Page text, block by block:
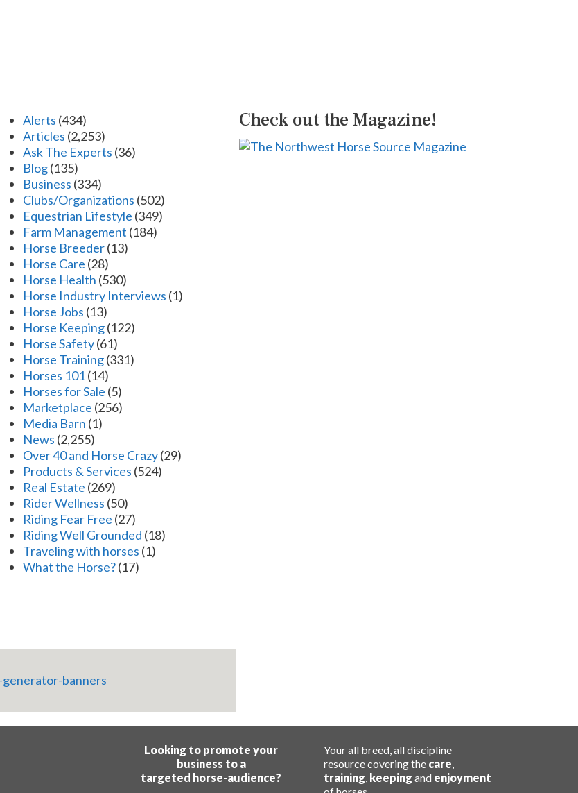
Alerts (434)
Articles (2,253)
Ask The Experts (36)
Blog(135)
Business (334)
Clubs/Organizations (502)
Equestrian Lifestyle (349)
Farm Management (184)
Horse Breeder(13)
Horse Care (28)
Horse Health (530)
Horse Industry Interviews (1)
Horse Jobs (13)
Horse Keeping(122)
Horse Safety(61)
Horse Training(331)
Horses 101(14)
Horses for Sale (5)
Marketplace (256)
Media Barn (1)
News (2,255)
Over 40 and Horse Crazy(29)
Products & Services (524)
Real Estate (269)
Rider Wellness (50)
Riding Fear Free (27)
Riding Well Grounded (18)
Traveling with horses (1)
What the Horse?(17)
Check out the Magazine!
Looking to promote your
business to a
targeted horse-audience?
Your all breed, all discipline
resource covering the care
training keeping and enjoyment